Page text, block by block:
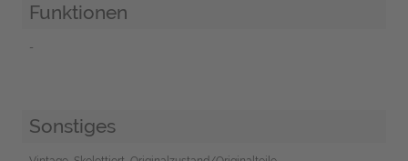
Funktionen
-
Sonstiges